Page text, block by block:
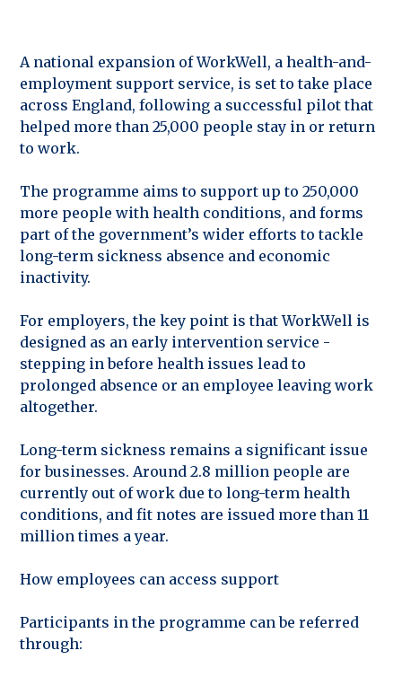
A national expansion of WorkWell, a health-and-
employment support service, is set to take place
across England, following a successful pilot that
helped more than 25,000 people stay in or return
to work.
The programme aims to support up to 250,000
more people with health conditions, and forms
part of the government’s wider efforts to tackle
long-term sickness absence and economic
inactivity.
For employers, the key point is that WorkWell is
designed as an early intervention service -
stepping in before health issues lead to
prolonged absence or an employee leaving work
altogether.
Long-term sickness remains a significant issue
for businesses. Around 2.8 million people are
currently out of work due to long-term health
conditions, and fit notes are issued more than 11
million times a year.
How employees can access support
Participants in the programme can be referred
through: